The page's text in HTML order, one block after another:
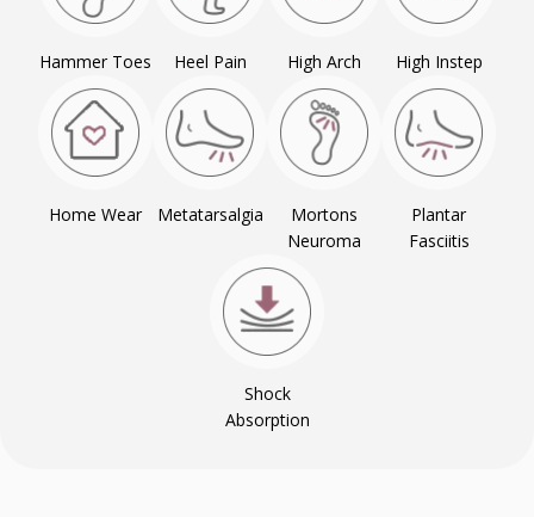
Hammer Toes Heel Pain High Arch High Instep
Home Wear Metatarsalgia
Mortons
Neuroma
Plantar
Fasciitis
Shock
Absorption